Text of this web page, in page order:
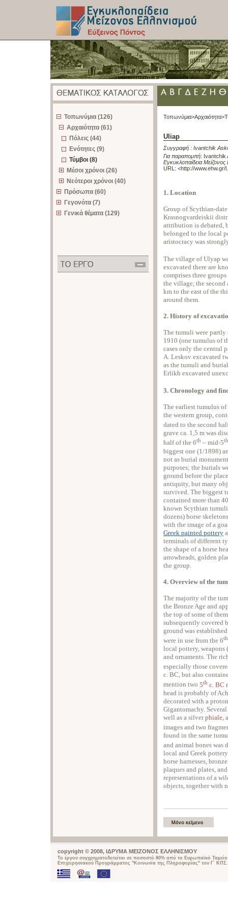
Τοπωνύμια (126)
Αρχαιότητα (61)
Πόλεις (44)
Ενότητες (9)
Τύμβοι (8)
Μέσοι χρόνοι (26)
Νεότεροι χρόνοι (40)
Πρόσωπα (60)
Γεγονότα (7)
Γενικά θέματα (129)
Τοπωνύμια>Αρχαιότητα>
Uliap
Συγγραφή : Ivantchik
Για παραπομπή: Ivantchik
Εγκυκλοπαίδεια
URL: <http://www.ehw.gr/
1. Location
Group of Scythian-
Krasnogvardeiskii
attribution is debated,
belonged to the local
aristocracy was
The village of Ulyap
excavated there are
comprises three
the village, the second
km to the east of the
around them.
2. History of
The tumuli were partly
1910 (one tumulus of
cases only the central
A. Leskov excavated
as the tumuli and
Erlikh excavated
3. Chronology and
The earliest tumulus
the western group,
dated to the second
grave ca. 1,5 m was
half of the 6th – mid-5th
biggest one (1/1898)
not as burial
purposes; the burials
ground before the
antiquity, but many
survived. The biggest
contained more than
known Scythian
dozens) horse
with the image of a
Greek painted pottery
terminals of different
the shape of a horse
arrowheads, golden
the group.
4. Overview of the
The majority of the
the Bronze Age and
the top of some of
subsequently covered
ground was
were in use from the 6th
local pottery, weapons
and ornaments. The
especially those
c. BC, but also
mention two 5th c. BC
head is probably of
decorated with a
Gigantomachy.
well as a silverphiale
images and two
found in the same
and animal bones was
local and Greek
horse harnesses,
plaques and plates,
representations of a
objects, together with
copyright © 2008, ΙΔΡΥΜΑ ΜΕΙΖΟΝΟΣ ΕΛΛΗΝΙΣΜΟΥ
Το έργου συγχρηματοδοτείται σε ποσοστό 80% από το Ευρωπαϊκό
Επιχειρησιακού Προγράμματος "Κοινωνία της Πληροφορίας" του Γ΄ ΚΠΣ.